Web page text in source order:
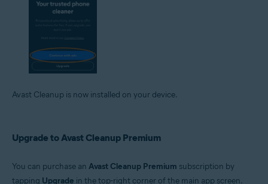
Avast Cleanup is now installed on your device.
Upgrade to Avast Cleanup Premium
You can purchase an Avast Cleanup Premium subscription by
tapping Upgrade in the top-right corner of the main app screen.